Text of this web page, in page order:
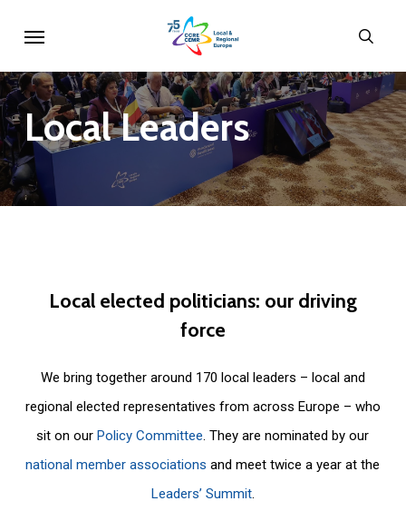
main
content
LocalLeaders
Local elected politicians: our driving
force
We bring together around 170 local leaders – local and
regional elected representatives from across Europe – who
sit on ourPolicy Committee. They are nominated by our
national member associations and meet twice a year at the
Leaders’ Summit.